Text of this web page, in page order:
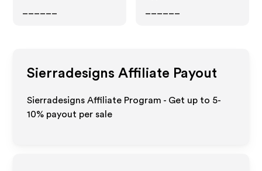
Sierradesigns Affiliate Payout
Sierradesigns Affiliate Program - Get up to 5-
10% payout per sale